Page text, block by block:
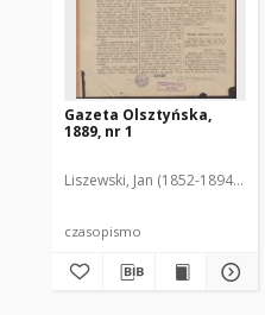
Gazeta Olsztyńska,
1889, nr 1
Liszewski, Jan (1852-1894). Red.
czasopismo